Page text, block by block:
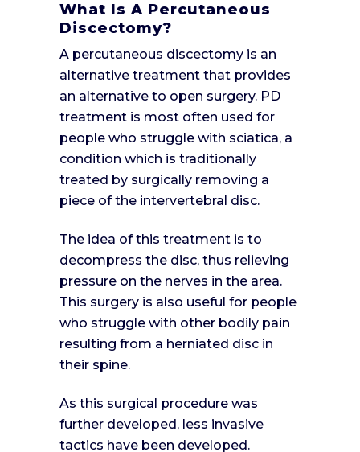
What Is A Percutaneous
Discectomy?
A percutaneous discectomy is an
alternative treatment that provides
an alternative to open surgery. PD
treatment is most often used for
people who struggle with sciatica, a
condition which is traditionally
treated by surgically removing a
piece of the intervertebral disc.
The idea of this treatment is to
decompress the disc, thus relieving
pressure on the nerves in the area.
This surgery is also useful for people
who struggle with other bodily pain
resulting from a herniated disc in
their spine.
As this surgical procedure was
further developed, less invasive
tactics have been developed.